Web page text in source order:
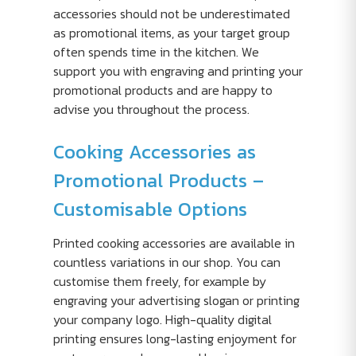
accessories should not be underestimated
as promotional items, as your target group
often spends time in the kitchen. We
support you with engraving and printing your
promotional products and are happy to
advise you throughout the process.
Cooking Accessories as
Promotional Products –
Customisable Options
Printed cooking accessories are available in
countless variations in our shop. You can
customise them freely, for example by
engraving your advertising slogan or printing
your company logo. High-quality digital
printing ensures long-lasting enjoyment for